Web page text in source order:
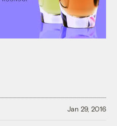
Jan 29, 2016